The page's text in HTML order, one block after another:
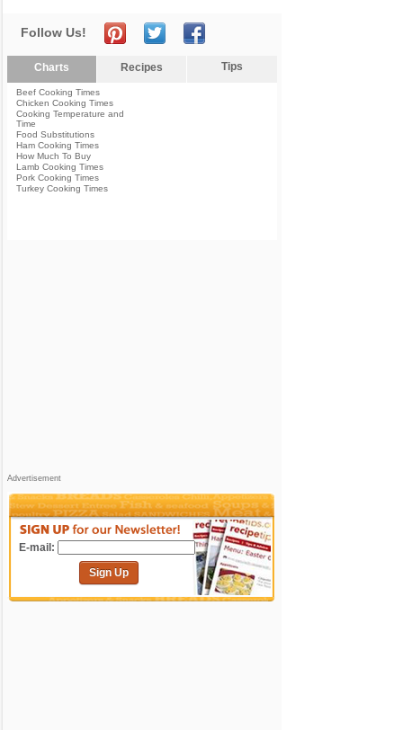
Follow Us!
Charts Recipes Tips
Beef Cooking Times
Chicken Cooking Times
Cooking Temperature and
Time
Food Substitutions
Ham Cooking Times
How Much To Buy
Lamb Cooking Times
Pork Cooking Times
Turkey Cooking Times
Advertisement
E-mail:
Sign Up